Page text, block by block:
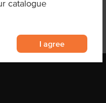
catalogue
I agree